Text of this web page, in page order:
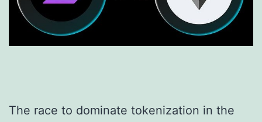
The race to dominate tokenization in the